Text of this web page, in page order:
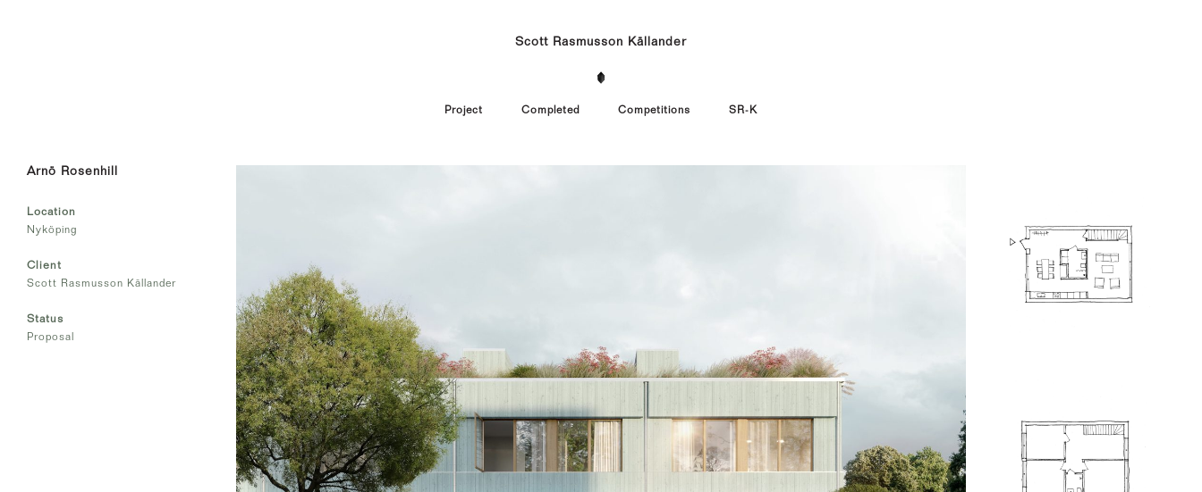
Scott Rasmusson Källander
Project Completed Competitions SR-K
Arnö Rosenhill
Location
Nyköping
Client
Scott Rasmusson Källander
Status
Proposal